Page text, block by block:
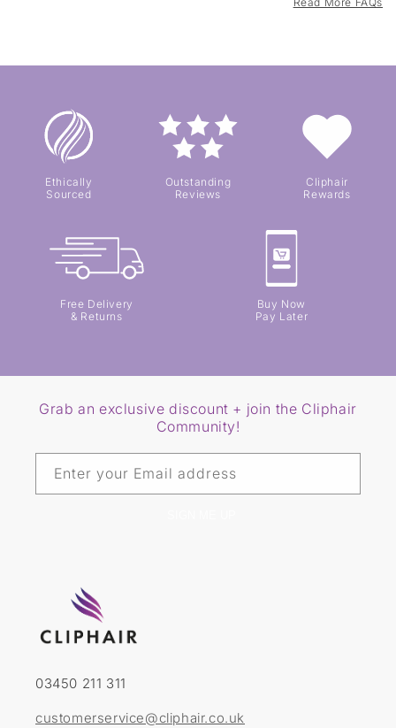
Ethically
Sourced
Outstanding
Reviews
Cliphair
Rewards
Free Delivery
& Returns
Buy Now
Pay Later
Grab an exclusive discount + join the Cliphair
Community!
Enter your Email address
03450 211 311
customerservice@cliphair.co.uk